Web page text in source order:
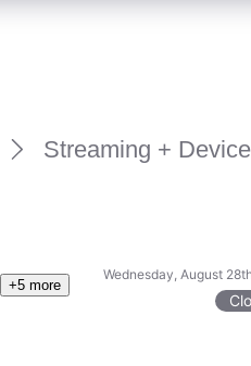
Streaming +
+5 more
Wednesday, August